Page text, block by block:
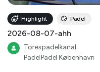
Highlight Padel
2026-08-07-ahh
Torespadelkanal
PadelPadel København